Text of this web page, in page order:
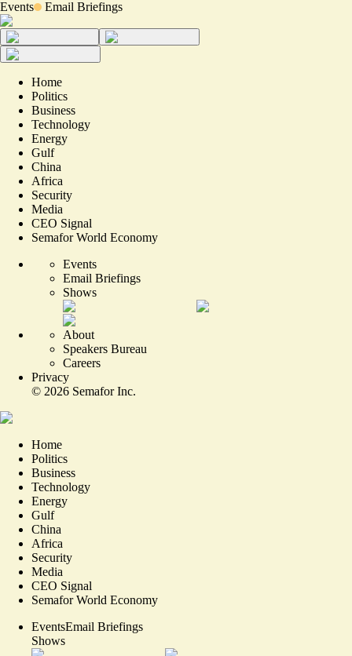
Events Email Briefings
Home
Politics
Business
Technology
Energy
Gulf
China
Africa
Security
Media
CEO Signal
Semafor World Economy
Events
Email Briefings
Shows
About
Speakers Bureau
Careers
Privacy
© 2026 Semafor Inc.
Home
Politics
Business
Technology
Energy
Gulf
China
Africa
Security
Media
CEO Signal
Semafor World Economy
EventsEmail Briefings
Shows